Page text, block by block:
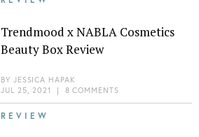
Trendmood x NABLA Cosmetics
Beauty Box Review
BY JESSICA HAPAK
JUL 25, 2021
| 8 COMMENTS
REVIEW